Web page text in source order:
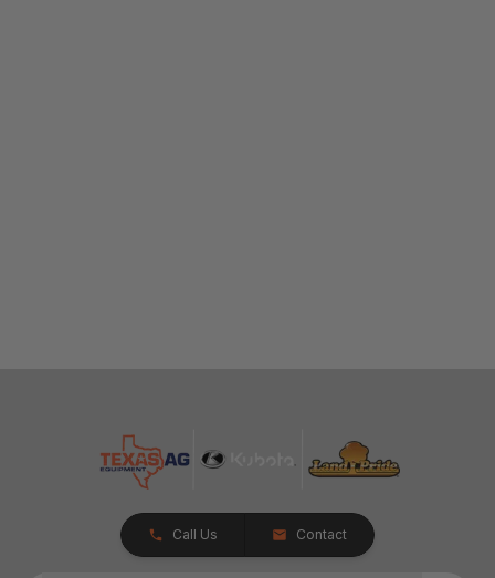
Call Us Contact